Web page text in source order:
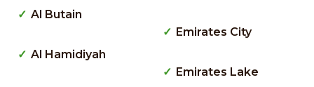
Al Butain
Al Hamidiyah
Emirates City
Emirates Lake